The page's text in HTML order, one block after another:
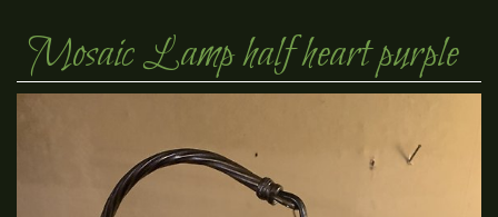
Mosaic Lamp half heart purple